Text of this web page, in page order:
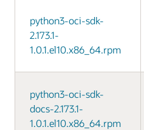
python3-oci-sdk-
2.173.1-
1.0.1.el10.x86_64.rpm
python3-oci-sdk-
docs-2.173.1-
1.0.1.el10.x86_64.rpm